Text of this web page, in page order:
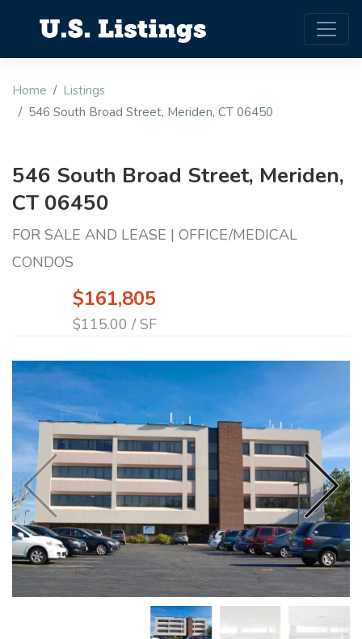
Home
Listings
546 South Broad Street, Meriden, CT 06450
546 South Broad Street, Meriden,
CT 06450
FOR SALE AND LEASE | OFFICE/MEDICAL
CONDOS
$161,805
$115.00 / SF